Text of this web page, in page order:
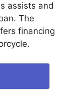
assists and
The
financing